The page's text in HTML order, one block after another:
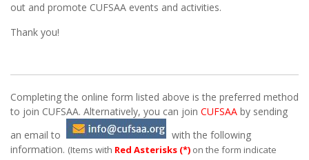
out and promote CUFSAA events and activities.
Thank you!
Completing the online form listed above is the preferred method
to join CUFSAA. Alternatively, you can join CUFSAA by sending
an email to
with the following
information. (Items with Red Asterisks (*) on the form indicate